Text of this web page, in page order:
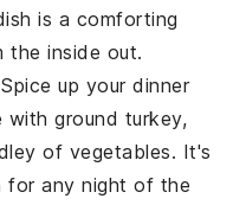
is a comforting
the inside out.
up your dinner
with ground turkey,
of vegetables. It's
for any night of the